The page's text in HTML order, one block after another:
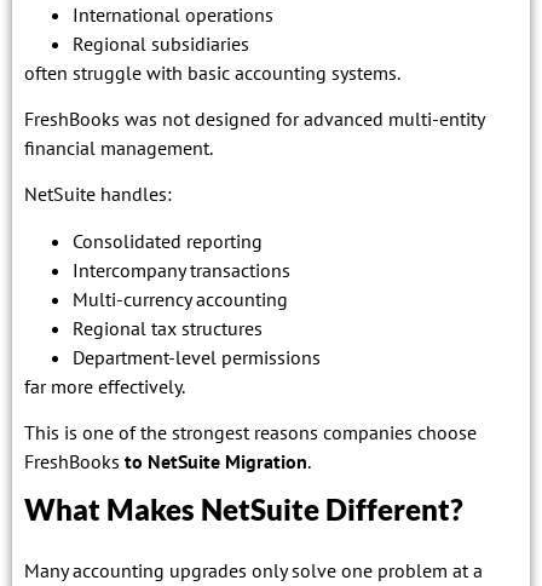
International operations
Regional subsidiaries
often struggle with basic accounting systems.
FreshBooks was not designed for advanced multi-entity
financial management.
NetSuite handles:
Consolidated reporting
Intercompany transactions
Multi-currency accounting
Regional tax structures
Department-level permissions
far more effectively.
This is one of the strongest reasons companies choose
FreshBooks to NetSuite Migration.
What Makes NetSuite Different?
Many accounting upgrades only solve one problem at a